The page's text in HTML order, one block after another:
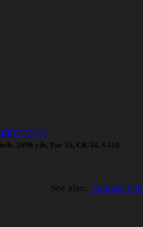
Club
2696 yds, Par 35, CR-34, S-110
See also: Courses